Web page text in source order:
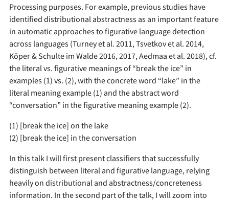
Processing purposes. For example, previous studies have
identified distributional abstractness as an important feature
in automatic approaches to figurative language detection
across languages (Turney et al. 2011, Tsvetkov et al. 2014,
Köper & Schulte im Walde 2016, 2017, Aedmaa et al. 2018), cf.
the literal vs. figurative meanings of “break the ice” in
examples (1) vs. (2), with the concrete word “lake” in the
literal meaning example (1) and the abstract word
“conversation” in the figurative meaning example (2).
(1) [break the ice] on the lake
(2) [break the ice] in the conversation
In this talk I will first present classifiers that successfully
distinguish between literal and figurative language, relying
heavily on distributional and abstractness/concreteness
information. In the second part of the talk, I will zoom into